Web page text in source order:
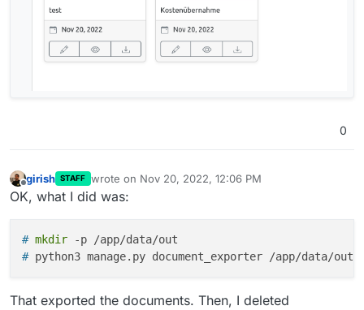
0
Offline
girish STAFF wrote on Nov 20, 2022, 12:06 PM
last edited by
OK, what I did was:
# mkdir -p /app/data/out
# python3 manage.py document_exporter /app/data/out
That exported the documents. Then, I deleted